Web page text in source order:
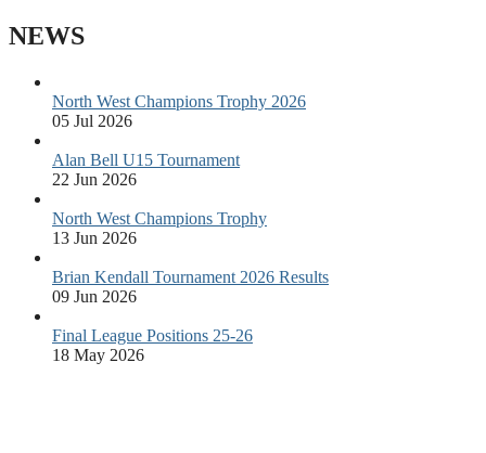
NEWS
North West Champions Trophy 2026
05 Jul 2026
Alan Bell U15 Tournament
22 Jun 2026
North West Champions Trophy
13 Jun 2026
Brian Kendall Tournament 2026 Results
09 Jun 2026
Final League Positions 25-26
18 May 2026